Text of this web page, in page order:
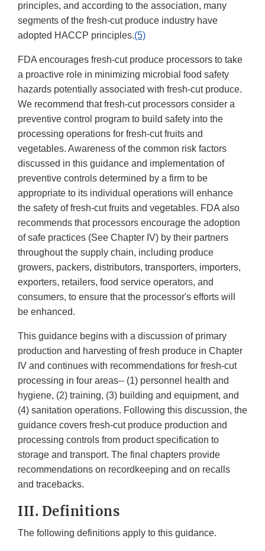
principles, and according to the association, many
segments of the fresh-cut produce industry have
adopted HACCP principles.(5)
FDA encourages fresh-cut produce processors to take
a proactive role in minimizing microbial food safety
hazards potentially associated with fresh-cut produce.
We recommend that fresh-cut processors consider a
preventive control program to build safety into the
processing operations for fresh-cut fruits and
vegetables. Awareness of the common risk factors
discussed in this guidance and implementation of
preventive controls determined by a firm to be
appropriate to its individual operations will enhance
the safety of fresh-cut fruits and vegetables. FDA also
recommends that processors encourage the adoption
of safe practices (See Chapter IV) by their partners
throughout the supply chain, including produce
growers, packers, distributors, transporters, importers,
exporters, retailers, food service operators, and
consumers, to ensure that the processor's efforts will
be enhanced.
This guidance begins with a discussion of primary
production and harvesting of fresh produce in Chapter
IV and continues with recommendations for fresh-cut
processing in four areas-- (1) personnel health and
hygiene, (2) training, (3) building and equipment, and
(4) sanitation operations. Following this discussion, the
guidance covers fresh-cut produce production and
processing controls from product specification to
storage and transport. The final chapters provide
recommendations on recordkeeping and on recalls
and tracebacks.
III. Definitions
The following definitions apply to this guidance.